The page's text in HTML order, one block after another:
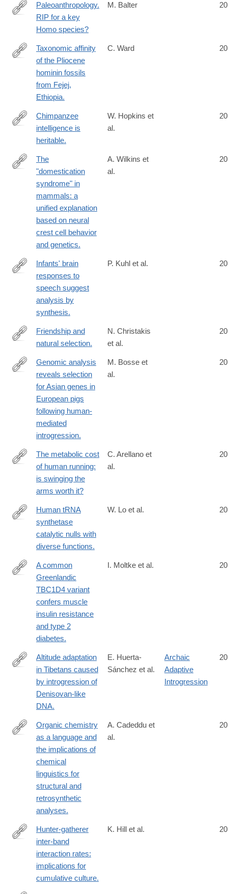
http://www.ncbi.nlm.nih.gov/pubmed/25013041
Paleoanthropology.
RIP for a key
Homo species?
M. Balter
http://www.ncbi.nlm.nih.gov/pubmed/25015349
Taxonomic affinity
of the Pliocene
hominin fossils
from Fejej,
Ethiopia.
C. Ward
http://www.ncbi.nlm.nih.gov/pubmed/25017206
Chimpanzee
intelligence is
heritable.
W. Hopkins et
al.
http://www.ncbi.nlm.nih.gov/pubmed/25024034
The
"domestication
syndrome" in
mammals: a
unified explanation
based on neural
crest cell behavior
and genetics.
A. Wilkins et
al.
http://www.ncbi.nlm.nih.gov/PubMed/25024207
Infants' brain
responses to
speech suggest
analysis by
synthesis.
P. Kuhl et al.
http://www.ncbi.nlm.nih.gov/pubmed/25024208
Friendship and
natural selection.
N. Christakis
et al.
http://www.ncbi.nlm.nih.gov/pubmed/25025832
Genomic analysis
reveals selection
for Asian genes in
European pigs
following human-
mediated
introgression.
M. Bosse et
al.
http://www.ncbi.nlm.nih.gov/pubmed/25031455
The metabolic cost
of human running:
is swinging the
arms worth it?
C. Arellano et
al.
http://www.ncbi.nlm.nih.gov/pubmed/25035493
Human tRNA
synthetase
catalytic nulls with
diverse functions.
W. Lo et al.
http://www.ncbi.nlm.nih.gov/pubmed/25043022
A common
Greenlandic
TBC1D4 variant
confers muscle
insulin resistance
and type 2
diabetes.
I. Moltke et al.
http://www.ncbi.nlm.nih.gov/pubmed/25043035
Altitude adaptation
in Tibetans caused
by introgression of
Denisovan-like
DNA.
E. Huerta-
Sánchez et al.
Archaic
Adaptive
Introgression
http://www.ncbi.nlm.nih.gov/pubmed/25044611
Organic chemistry
as a language and
the implications of
chemical
linguistics for
structural and
retrosynthetic
analyses.
A. Cadeddu et
al.
http://www.ncbi.nlm.nih.gov/pubmed/25047714
Hunter-gatherer
inter-band
interaction rates:
implications for
cumulative culture.
K. Hill et al.